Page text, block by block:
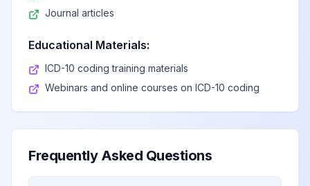
Journal articles
Educational Materials:
ICD-10 coding training materials
Webinars and online courses on ICD-10 coding
Frequently Asked Questions